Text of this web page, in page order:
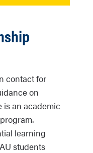
contact for
on
is an academic
learning
students